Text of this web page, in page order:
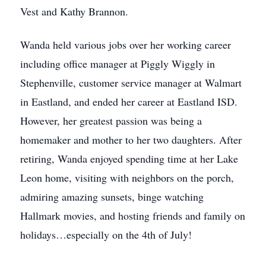
Vest and Kathy Brannon.
Wanda held various jobs over her working career
including office manager at Piggly Wiggly in
Stephenville, customer service manager at Walmart
in Eastland, and ended her career at Eastland ISD.
However, her greatest passion was being a
homemaker and mother to her two daughters. After
retiring, Wanda enjoyed spending time at her Lake
Leon home, visiting with neighbors on the porch,
admiring amazing sunsets, binge watching
Hallmark movies, and hosting friends and family on
holidays…especially on the 4th of July!